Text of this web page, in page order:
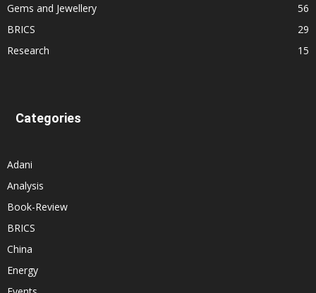
Gems and Jewellery
56
BRICS
29
Research
15
Categories
Adani
Analysis
Book-Review
BRICS
China
Energy